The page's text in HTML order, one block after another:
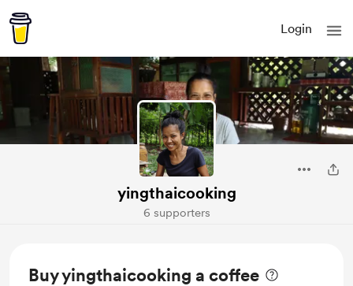
Login
yingthaicooking
6 supporters
Buy yingthaicooking a coffee